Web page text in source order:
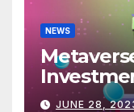
NEWS
H1 2023
JUNE 28,